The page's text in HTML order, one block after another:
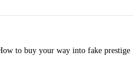
to buy your way into fake prestige